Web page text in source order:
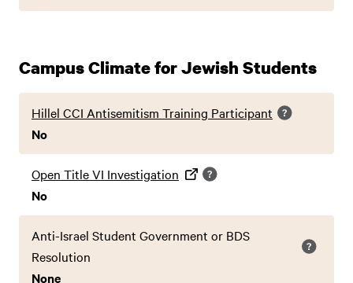
Campus Climate for Jewish Students
Hillel CCI Antisemitism Training Participant
No
Open Title VI Investigation
No
Anti-Israel Student Government or BDS
Resolution
None